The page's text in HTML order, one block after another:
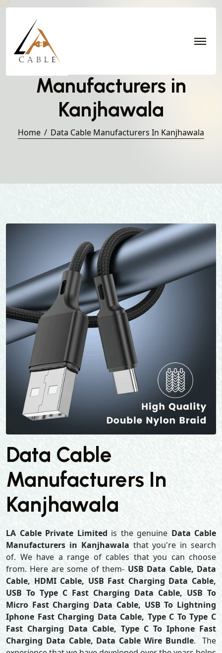
Manufacturers in
Kanjhawala
Home Data Cable Manufacturers In Kanjhawala
Data Cable
Manufacturers In
Kanjhawala
LA Cable Private Limited is the genuine Data Cable
Manufacturers in Kanjhawala that you're in search
of. We have a range of cables that you can choose
from. Here are some of them- USB Data Cable, Data
Cable, HDMI Cable, USB Fast Charging Data Cable,
USB To Type C Fast Charging Data Cable, USB To
Micro Fast Charging Data Cable, USB To Lightning
Iphone Fast Charging Data Cable, Type C To Type C
Fast Charging Data Cable, Type C To Iphone Fast
Charging Data Cable, Data Cable Wire Bundle. The